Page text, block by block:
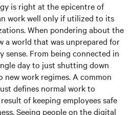
is right at the epicentre of
work well only if utilized to its
When pondering about the
a world that was unprepared for
sense. From being connected in
day to just shutting down
work regimes. A common
defines normal work to
of keeping employees safe
Seeing people on the digital